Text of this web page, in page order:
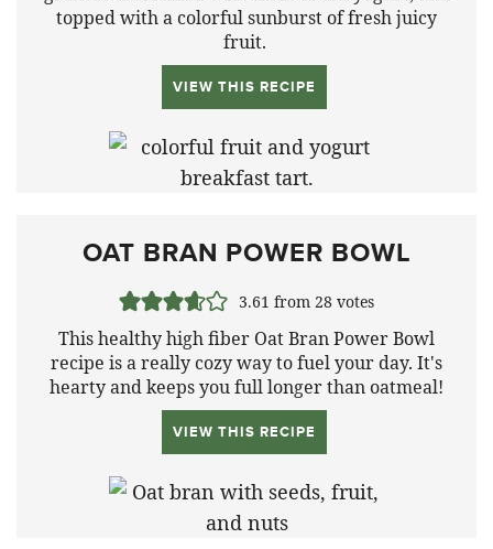
topped with a colorful sunburst of fresh juicy
fruit.
VIEW THIS RECIPE
OAT BRAN POWER BOWL
3.61 from 28votes
This healthy high fiber Oat Bran Power Bowl
recipe is a really cozy way to fuel your day. It's
hearty and keeps you full longer than oatmeal!
VIEW THIS RECIPE